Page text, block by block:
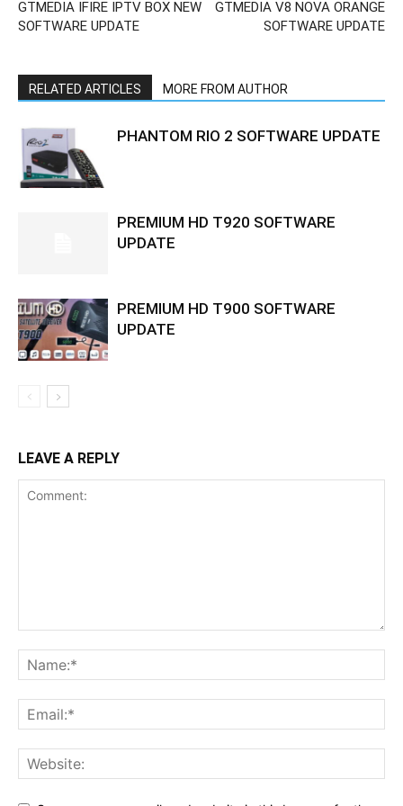
GTMEDIA IFIRE IPTV BOX NEW
SOFTWARE UPDATE
GTMEDIA V8 NOVA ORANGE
SOFTWARE UPDATE
RELATED ARTICLES MORE FROM AUTHOR
PHANTOM RIO 2 SOFTWARE UPDATE
PREMIUM HD T920 SOFTWARE
UPDATE
PREMIUM HD T900 SOFTWARE
UPDATE
LEAVE A REPLY